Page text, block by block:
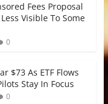
Fees Proposal
Visible To Some
0
$73 As ETF Flows
Stay In Focus
0